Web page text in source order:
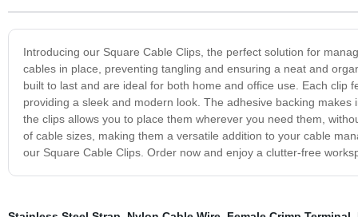
Introducing our Square Cable Clips, the perfect solution for
cables in place, preventing tangling and ensuring a neat and
built to last and are ideal for both home and office use. Each clip
providing a sleek and modern look. The adhesive backing
the clips allows you to place them wherever you need them,
of cable sizes, making them a versatile addition to your cable
our Square Cable Clips. Order now and enjoy a clutter-free